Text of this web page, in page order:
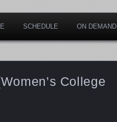
SCHEDULE ON DEMAND
College